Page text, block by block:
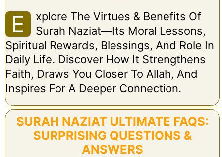
E
Xplore The Virtues & Benefits Of
Surah Naziat—Its Moral Lessons,
Spiritual Rewards, Blessings, And Role In
Daily Life. Discover How It Strengthens
Faith, Draws You Closer To Allah, And
Inspires For A Deeper Connection.
SURAH NAZIAT ULTIMATE FAQS:
SURPRISING QUESTIONS &
ANSWERS